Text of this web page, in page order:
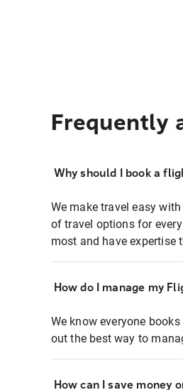
Frequently
Why should I book a
We make travel easy
of travel options for
most and have expertise
How do I manage my
We know everyone
out the best way to
How can I save money